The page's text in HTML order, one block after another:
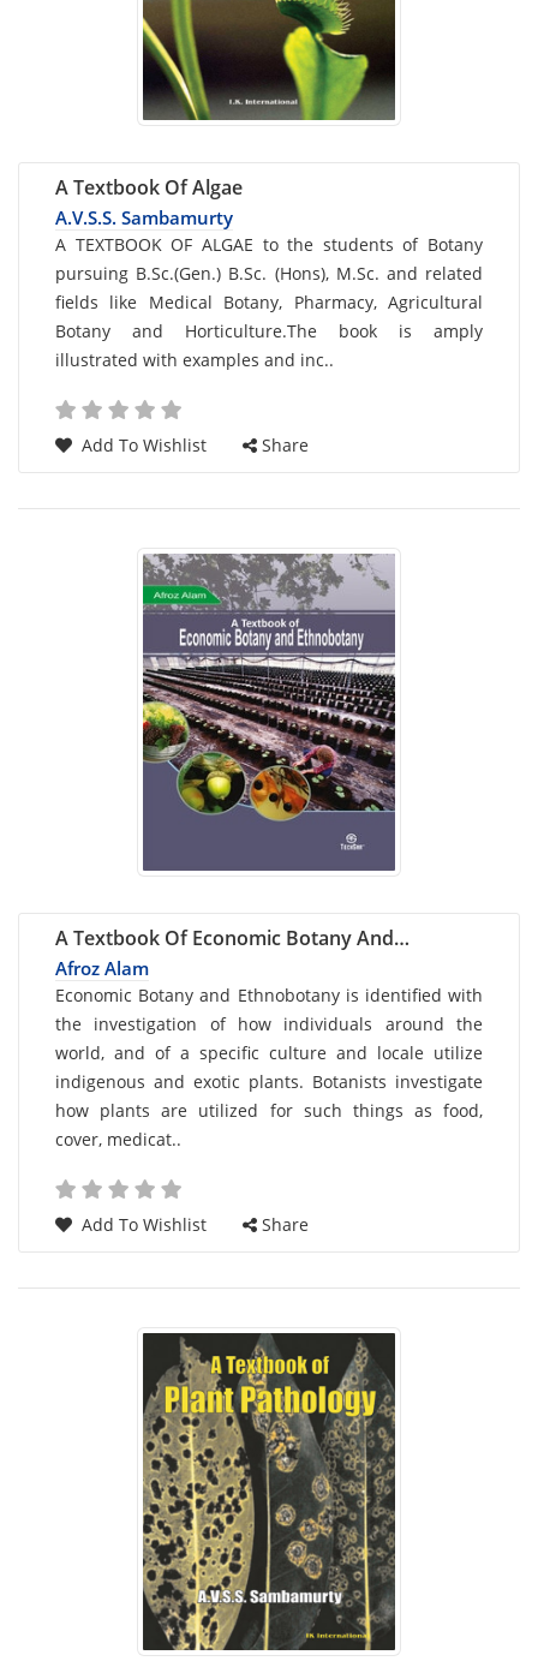
A Textbook Of Algae
A.V.S.S. Sambamurty
Card
List
Article
A TEXTBOOK OF ALGAE to the students of Botany
pursuing B.Sc.(Gen.) B.Sc. (Hons), M.Sc. and related
fields like Medical Botany, Pharmacy, Agricultural
Botany and Horticulture.The book is amply
illustrated with examples and inc..
Add To Wishlist Share
A Textbook Of Economic Botany And
Ethnobotany
Afroz Alam
Card
List
Article
Economic Botany and Ethnobotany is identified with
the investigation of how individuals around the
world, and of a specific culture and locale utilize
indigenous and exotic plants. Botanists investigate
how plants are utilized for such things as food,
cover, medicat..
Add To Wishlist Share